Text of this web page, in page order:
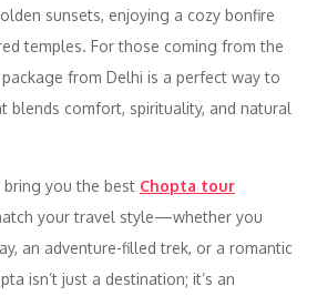
sunsets, enjoying a cozy bonfire
temples. For those coming from the
from Delhi is a perfect way to
blends comfort, spirituality, and natural
bring you the best Chopta tour
your travel style—whether you
an adventure-filled trek, or a romantic
isn’t just a destination; it’s an